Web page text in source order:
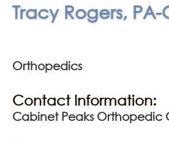
Tracy Rogers, PA-
Orthopedics
Contact Information:
Cabinet Peaks Orthopedic